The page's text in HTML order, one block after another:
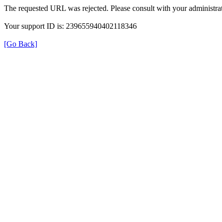
The requested URL was rejected. Please consult with your
Your support ID is: 239655940402118346
[Go Back]